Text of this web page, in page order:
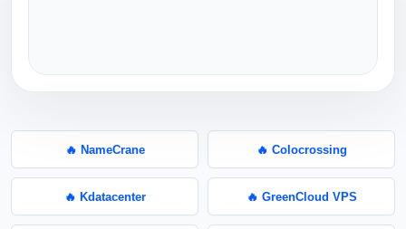
🔥 NameCrane 🔥 Colocrossing
🔥 Kdatacenter 🔥 GreenCloud VPS